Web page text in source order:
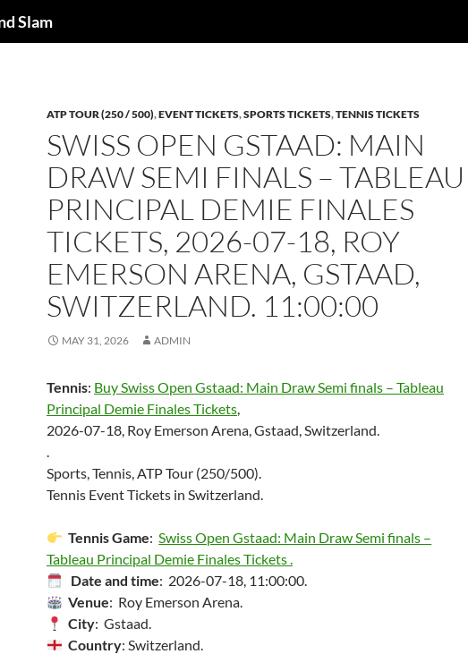
Slam
ATP TOUR (250 / 500),EVENT TICKETS,SPORTS TICKETS,TENNIS TICKETS
SWISS OPEN GSTAAD: MAIN
DRAW SEMI FINALS – TABLEAU
PRINCIPAL DEMIE FINALES
TICKETS, 2026-07-18, ROY
EMERSON ARENA, GSTAAD,
SWITZERLAND. 11:00:00
MAY 31, 2026 ADMIN
Tennis: Buy Swiss Open Gstaad: Main Draw Semi finals – Tableau
Principal Demie Finales Tickets,
2026-07-18, Roy Emerson Arena, Gstaad, Switzerland.
.
Sports, Tennis, ATP Tour (250/500).
Tennis Event Tickets in Switzerland.
Tennis Game:Swiss Open Gstaad: Main Draw Semi finals –
Tableau Principal Demie Finales Tickets .
Date and time: 2026-07-18, 11:00:00.
Venue: Roy Emerson Arena.
City: Gstaad.
Country: Switzerland.